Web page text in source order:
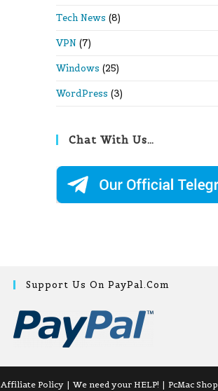
Tech News (8)
VPN (7)
Windows (25)
WordPress (3)
Chat With Us…
Support Us On PayPal.com
Affiliate Policy We need your HELP!
PcMac Shop